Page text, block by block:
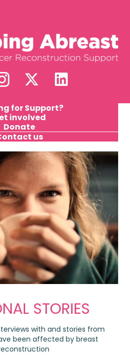
for Support?
involved
Donate
us
STORIES
with and stories from
been affected by breast